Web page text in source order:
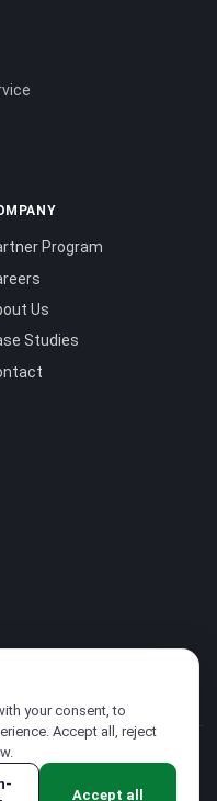
Program
Us
Studies
your consent, to
Accept all, reject
Accept all